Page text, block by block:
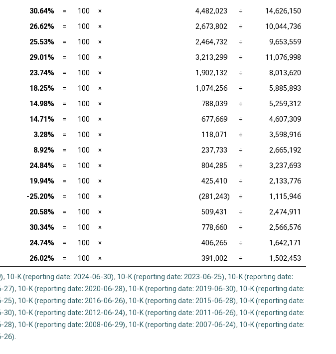
30.64% = 100 × 4,482,023 ÷
14,626,150
26.62% = 100 × 2,673,802 ÷
10,044,736
25.53% = 100 × 2,464,732 ÷
9,653,559
29.01% = 100 × 3,213,299 ÷
11,076,998
23.74% = 100 × 1,902,132 ÷
8,013,620
18.25% = 100 × 1,074,256 ÷
5,885,893
14.98% = 100 × 788,039 ÷
5,259,312
14.71% = 100 × 677,669 ÷
4,607,309
3.28% = 100 × 118,071 ÷
3,598,916
8.92% = 100 × 237,733 ÷
2,665,192
24.84% = 100 × 804,285 ÷
3,237,693
19.94% = 100 × 425,410 ÷
2,133,776
-25.20% = 100 × (281,243) ÷
1,115,946
20.58% = 100 × 509,431 ÷
2,474,911
30.34% = 100 × 778,660 ÷
2,566,576
24.74% = 100 × 406,265 ÷
1,642,171
26.02% = 100 × 391,002 ÷ 1,502,453
, 10-K (reporting date: 2024-06-30), 10-K (reporting date: 2023-06-25), 10-K (reporting date:
27), 10-K (reporting date: 2020-06-28), 10-K (reporting date: 2019-06-30), 10-K (reporting date:
25), 10-K (reporting date: 2016-06-26), 10-K (reporting date: 2015-06-28), 10-K (reporting date:
30), 10-K (reporting date: 2012-06-24), 10-K (reporting date: 2011-06-26), 10-K (reporting date:
28), 10-K (reporting date: 2008-06-29), 10-K (reporting date: 2007-06-24), 10-K (reporting date:
26).